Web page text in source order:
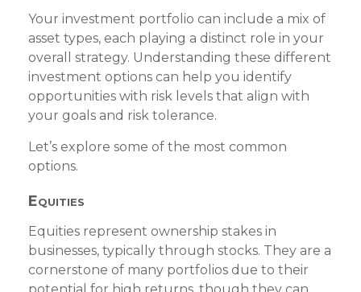
Your investment portfolio can include a mix of
asset types, each playing a distinct role in your
overall strategy. Understanding these different
investment options can help you identify
opportunities with risk levels that align with
your goals and risk tolerance.
Let’s explore some of the most common
options.
Equities
Equities represent ownership stakes in
businesses, typically through stocks. They are a
cornerstone of many portfolios due to their